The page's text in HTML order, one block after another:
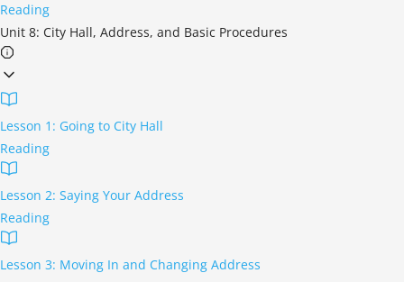
Reading
Unit 8: City Hall, Address, and Basic Procedures
Lesson 1: Going to City Hall
Reading
Lesson 2: Saying Your Address
Reading
Lesson 3: Moving In and Changing Address